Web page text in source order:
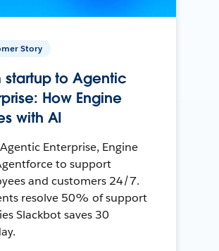
Story
startup to Agentic
How Engine
with AI
Enterprise, Engine
to support
and customers 24/7.
resolve 50% of support
Slackbot saves 30